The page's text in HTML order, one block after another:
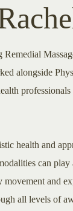
Remedial
alongside
health and
can play
and
all levels of